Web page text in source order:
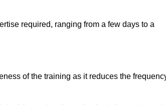
required, ranging from a few days to a
of the training as it reduces the